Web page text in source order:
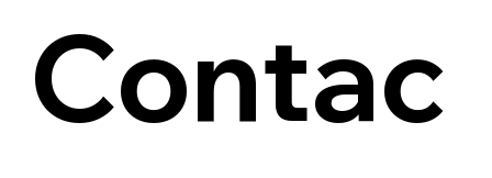
Contac